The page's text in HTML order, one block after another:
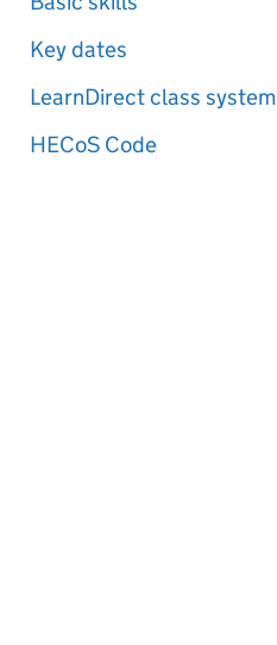
Key dates
LearnDirect class system
HECoS Code